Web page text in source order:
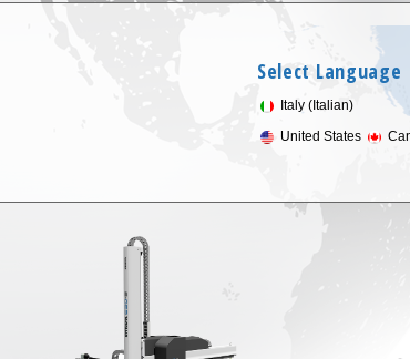
Select Language
Italy (Italian)
United States